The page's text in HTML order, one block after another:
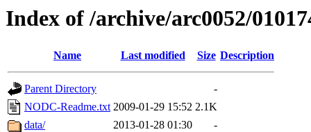
Index of /archive/arc0052/
Name Last modified Size Description
Parent Directory
-
NODC-Readme.txt 2009-01-29 15:52 2.1K
data/
2013-01-28 01:30
-